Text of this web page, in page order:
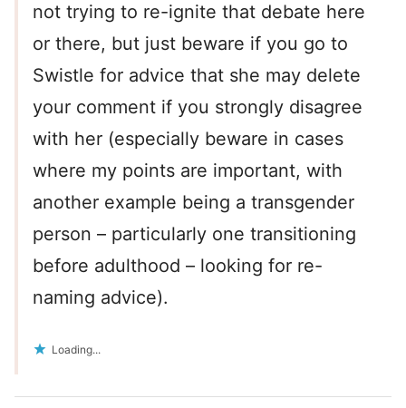
not trying to re-ignite that debate here
or there, but just beware if you go to
Swistle for advice that she may delete
your comment if you strongly disagree
with her (especially beware in cases
where my points are important, with
another example being a transgender
person – particularly one transitioning
before adulthood – looking for re-
naming advice).
Loading...